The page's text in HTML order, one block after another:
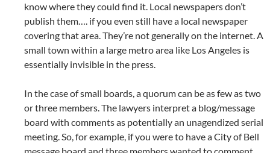
know where they could find it. Local newspapers don’t
publish them…. if you even still have a local newspaper
covering that area. They’re not generally on the internet. A
small town within a large metro area like Los Angeles is
essentially invisible in the press.
In the case of small boards, a quorum can be as few as two
or three members. The lawyers interpret a blog/message
board with comments as potentially an unagendized serial
meeting. So, for example, if you were to have a City of Bell